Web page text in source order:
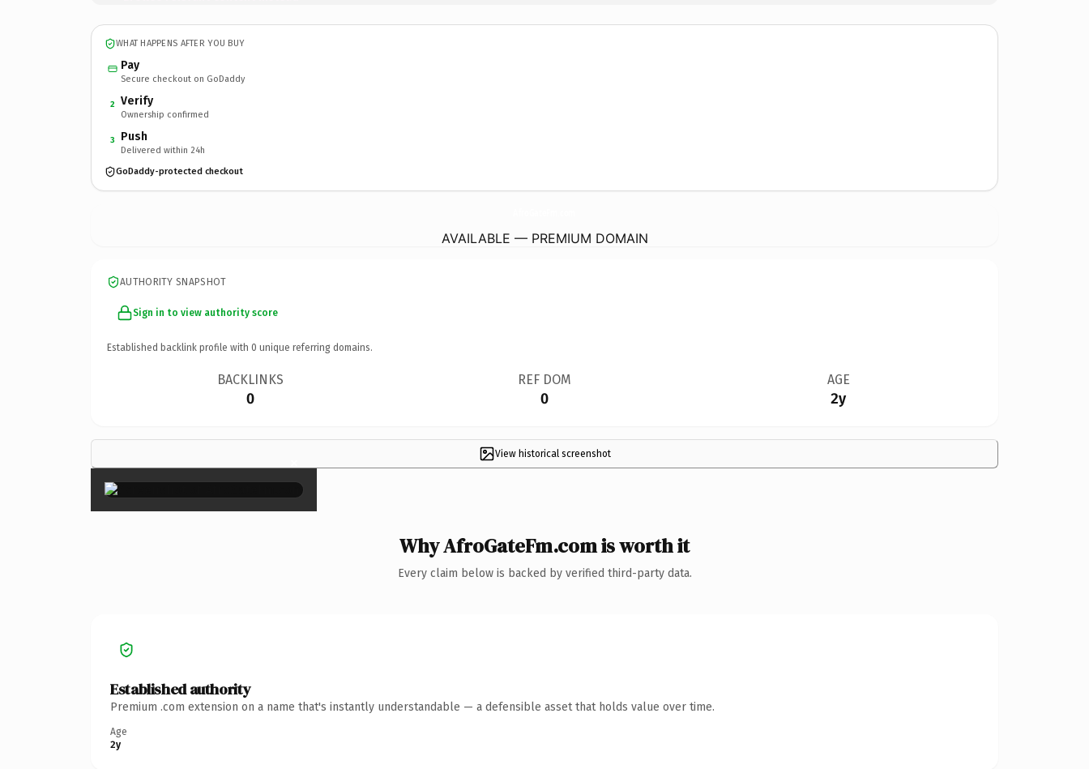
WHAT HAPPENS AFTER YOU BUY
Pay
Secure checkout on GoDaddy
2 Verify
Ownership confirmed
3 Push
Delivered within 24h
GoDaddy-protected checkout
AVAILABLE — PREMIUM DOMAIN
AUTHORITY SNAPSHOT
Sign in to view authority score
Established backlink profile with 0 unique referring domains.
BACKLINKS
0
REF DOM
0
AGE
2y
View historical screenshot
×
Why AfroGateFm.com is worth it
Every claim below is backed by verified third-party data.
Established authority
Premium .com extension on a name that's instantly understandable — a defensible asset that holds value over time.
Age
2y